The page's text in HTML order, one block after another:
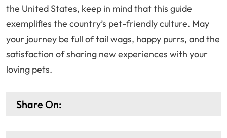
the United States, keep in mind that this guide
exemplifies the country’s pet-friendly culture. May
your journey be full of tail wags, happy purrs, and the
satisfaction of sharing new experiences with your
loving pets.
Share On: